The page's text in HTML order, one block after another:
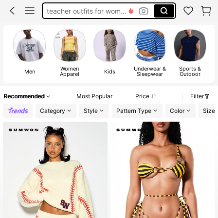
teacher outfits for women
vacation outfits women
squishy
Men Women
Apparel Kids Underwear &
Sleepwear
Sports &
Outdoor
Recommended Most Popular Price
Filter
Category
Style Pattern Type Color Size